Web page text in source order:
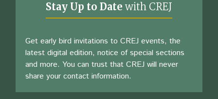
Stay Up to Date with CREJ
Get early bird invitations to CREJ events, the
latest digital edition, notice of special sections
and more. You can trust that CREJ will never
share your contact information.